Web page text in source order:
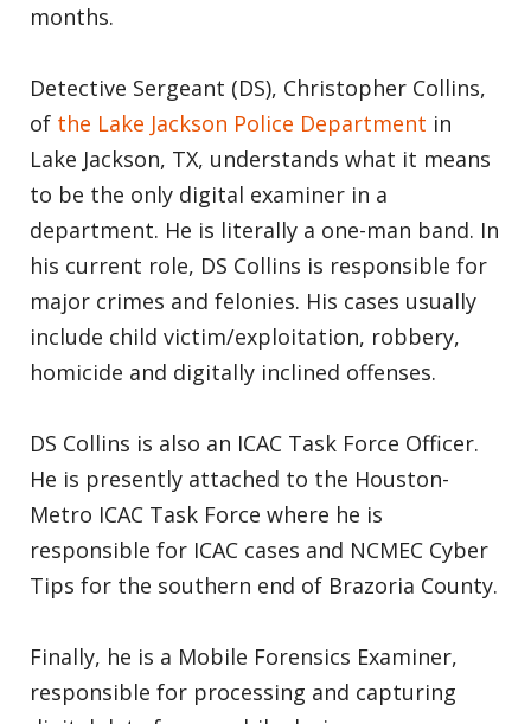
months.
Detective Sergeant (DS), Christopher Collins,
of the Lake Jackson Police Department in
Lake Jackson, TX, understands what it means
to be the only digital examiner in a
department. He is literally a one-man band. In
his current role, DS Collins is responsible for
major crimes and felonies. His cases usually
include child victim/exploitation, robbery,
homicide and digitally inclined offenses.
DS Collins is also an ICAC Task Force Officer.
He is presently attached to the Houston-
Metro ICAC Task Force where he is
responsible for ICAC cases and NCMEC Cyber
Tips for the southern end of Brazoria County.
Finally, he is a Mobile Forensics Examiner,
responsible for processing and capturing